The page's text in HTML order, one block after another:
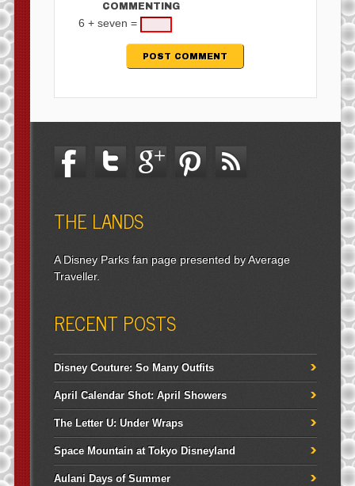
COMMENTING
6 + seven =
THE LANDS
A Disney Parks fan page presented by Average
Traveller.
RECENT POSTS
Disney Couture: So Many Outfits
April Calendar Shot: April Showers
The Letter U: Under Wraps
Space Mountain at Tokyo Disneyland
Aulani Days of Summer